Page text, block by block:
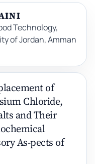
Technology,
of Jordan, Amman
of
Chloride,
and Their
As-pects of